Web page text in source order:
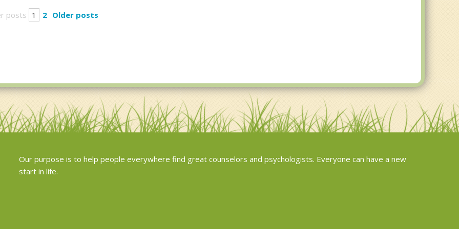
posts 1 2 Older posts
Our purpose is to help people everywhere find great counselors and psychologists. Everyone can have a new
start in life.